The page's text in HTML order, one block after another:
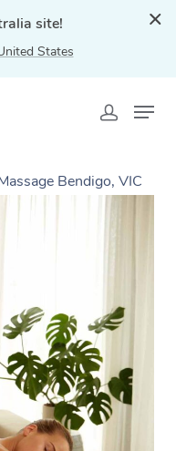
site!
States
Bendigo, VIC